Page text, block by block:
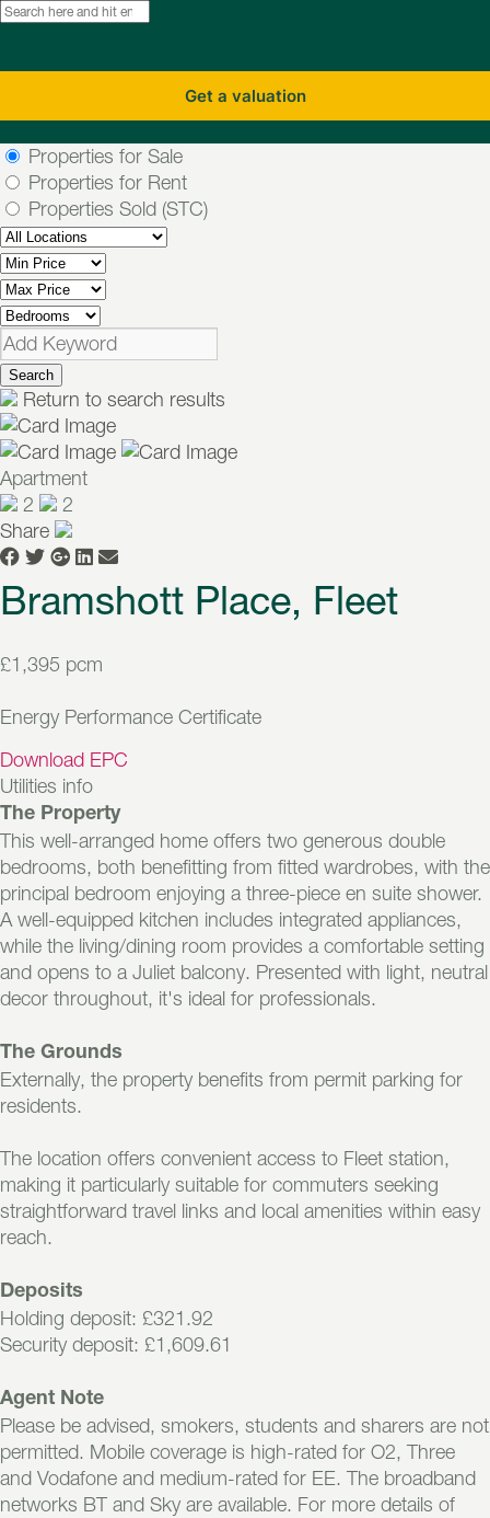
Get a valuation
Properties for Sale
Properties for Rent
Properties Sold (STC)
Search
Return to search results
Apartment
2
2
Share
Bramshott Place, Fleet
£1,395 pcm
Energy Performance Certificate
Download EPC
Utilities info
The Property
This well-arranged home offers two generous double
bedrooms, both benefitting from fitted wardrobes, with the
principal bedroom enjoying a three-piece en suite shower.
A well-equipped kitchen includes integrated appliances,
while the living/dining room provides a comfortable setting
and opens to a Juliet balcony. Presented with light, neutral
decor throughout, it's ideal for professionals.
The Grounds
Externally, the property benefits from permit parking for
residents.
The location offers convenient access to Fleet station,
making it particularly suitable for commuters seeking
straightforward travel links and local amenities within easy
reach.
Deposits
Holding deposit: £321.92
Security deposit: £1,609.61
Agent Note
Please be advised, smokers, students and sharers are not
permitted. Mobile coverage is high-rated for O2, Three
and Vodafone and medium-rated for EE. The broadband
networks BT and Sky are available. For more details of